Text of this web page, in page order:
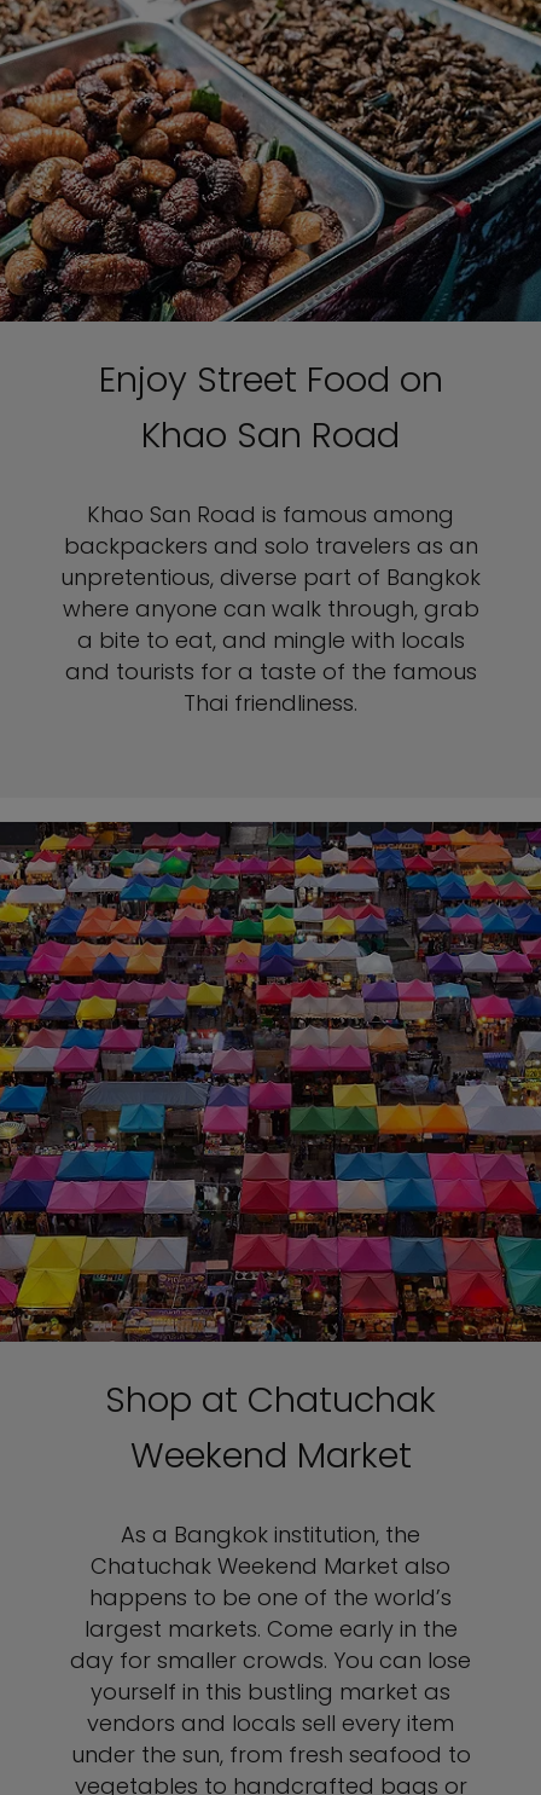
Enjoy Street Food on
Khao San Road
Khao San Road is famous among
backpackers and solo travelers as an
unpretentious, diverse part of Bangkok
where anyone can walk through, grab
a bite to eat, and mingle with locals
and tourists for a taste of the famous
Thai friendliness.
Shop at Chatuchak
Weekend Market
As a Bangkok institution, the
Chatuchak Weekend Market also
happens to be one of the world’s
largest markets. Come early in the
day for smaller crowds. You can lose
yourself in this bustling market as
vendors and locals sell every item
under the sun, from fresh seafood to
vegetables to handcrafted bags or